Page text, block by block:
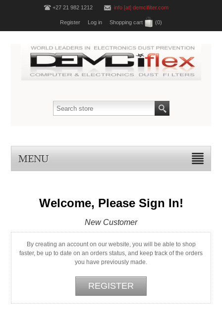
+27 21 982 1212 info [at] demcifilter.com
Register Log in Shopping cart (0)
MENU
Welcome, Please Sign In!
New Customer
By creating an account on our website, you will be able to shop
faster, be up to date on an orders status, and keep track of the orders
you have previously made.